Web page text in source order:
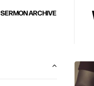
SERMON ARCHIVE